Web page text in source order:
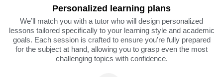
Personalized learning plans
We’ll match you with a tutor who will design personalized
lessons tailored specifically to your learning style and academic
goals. Each session is crafted to ensure you're fully prepared
for the subject at hand, allowing you to grasp even the most
challenging topics with confidence.